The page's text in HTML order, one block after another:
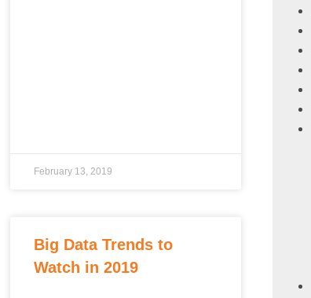
February 13, 2019
Big Data Trends to
Watch in 2019